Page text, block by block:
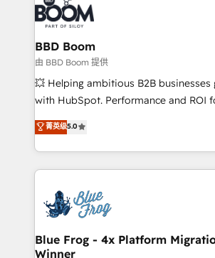
Randstad, Uber Freight, and HubSpot itself.
the largest technical consulting team
partner and expertise across
business-first process building,
custom development, and extensibility. When
work with Aptitude 8, you get a team
development, and project
100% US-based, FTE team members. We offer
migrations from other platforms,
integration, extensibility, custom
BBD Boom
由 BBD Boom 提供
💥 Helping ambitious B2B businesses
with HubSpot. Performance and ROI
BBD Boom is the HubSpot partner
to HubSpot Better. We work with your
solve all your HubSpot challenges
adoption, sales process and
the first time 🔧 Designing and
HubSpot set-up for better results 🌐
and build using HubSpot 🔌
with other systems 🎓 Training your
菁英级5.0
Blue Frog - 4x Platform
Winner